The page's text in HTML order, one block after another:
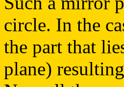
circle. In the
the part that
plane)